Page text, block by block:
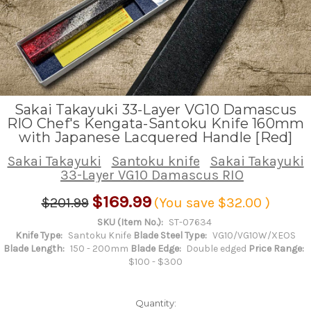
Sakai Takayuki 33-Layer VG10 Damascus
RIO Chef's Kengata-Santoku Knife 160mm
with Japanese Lacquered Handle [Red]
Sakai Takayuki Santoku knife
Sakai Takayuki
33-Layer VG10 Damascus RIO
$201.99 $169.99 (You save $32.00 )
SKU (Item No.): ST-07634
Knife Type: Santoku Knife Blade Steel Type: VG10/VG10W/XEOS
Blade Length: 150 - 200mm Blade Edge: Double edged Price Range:
$100 - $300
Quantity: